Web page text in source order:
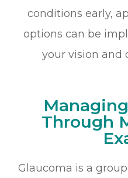
conditions early,
options can be
your vision and
Through
Glaucoma is a